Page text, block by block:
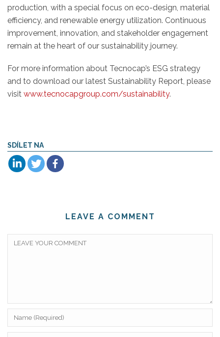
production, with a special focus on eco-design, material
efficiency, and renewable energy utilization. Continuous
improvement, innovation, and stakeholder engagement
remain at the heart of our sustainability journey.
For more information about Tecnocap’s ESG strategy
and to download our latest Sustainability Report, please
visit www.tecnocapgroup.com/sustainability.
SDÍLET NA
LEAVE A COMMENT